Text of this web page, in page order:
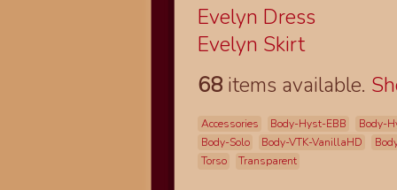
Evelyn Dress
Evelyn Skirt
68 items available.
Accessories Body-Hyst-EBB
Body-
Body-Solo
Body-VTK-VanillaHD
Torso
Transparent